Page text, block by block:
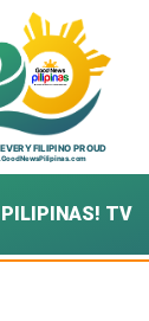
PILIPINAS! TV